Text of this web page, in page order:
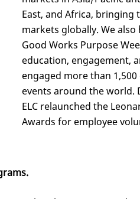
East, and Africa, bringing
markets globally. We also
Good Works Purpose
education, engagement,
engaged more than 1,500
events around the world.
ELC relaunched the
Awards for employee